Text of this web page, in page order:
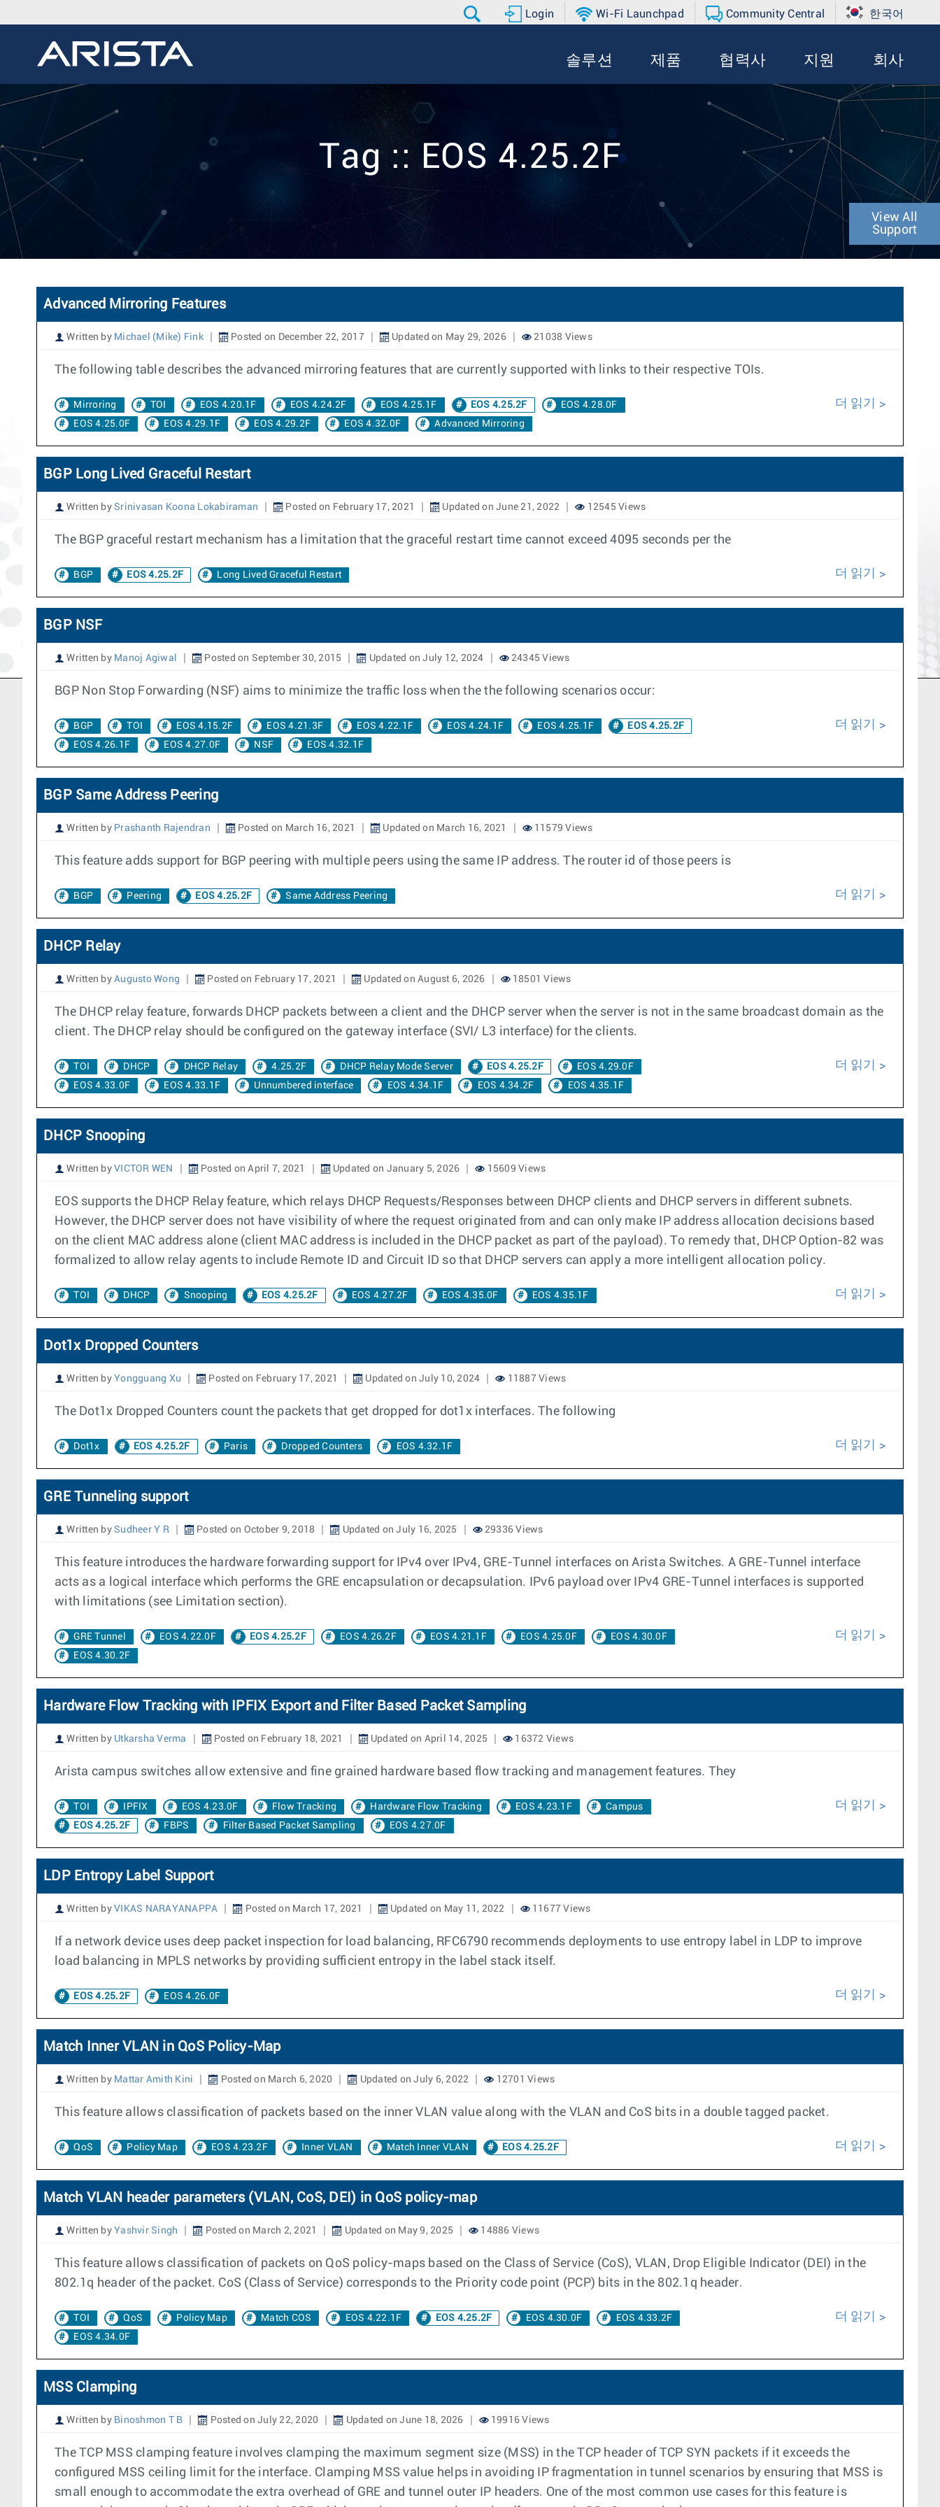
Login Wi-Fi Launchpad Community Central 한국어
솔루션 제품 협력사 지원 회사
Tag :: EOS 4.25.2F
View All
Support
Advanced Mirroring Features
Written by Michael (Mike) Fink Posted on December 22, 2017 Updated on May 29, 2026 21038 Views
The following table describes the advanced mirroring features that are currently supported with links to their respective TOIs.
Mirroring TOI EOS 4.20.1F EOS 4.24.2F EOS 4.25.1F EOS 4.25.2F
EOS 4.28.0F
EOS 4.25.0F
EOS 4.29.1F EOS 4.29.2F EOS 4.32.0F Advanced Mirroring
더 읽기
BGP Long Lived Graceful Restart
Written by Srinivasan Koona Lokabiraman Posted on February 17, 2021 Updated on June 21, 2022 12545 Views
The BGP graceful restart mechanism has a limitation that the graceful restart time cannot exceed 4095 seconds per the
BGP EOS 4.25.2F Long Lived Graceful Restart 더 읽기
BGP NSF
Written by Manoj Agiwal Posted on September 30, 2015 Updated on July 12, 2024 24345 Views
BGP Non Stop Forwarding (NSF) aims to minimize the traffic loss when the the following scenarios occur:
BGP TOI EOS 4.15.2F EOS 4.21.3F EOS 4.22.1F EOS 4.24.1F EOS 4.25.1F
EOS 4.25.2F
EOS 4.26.1F
EOS 4.27.0F NSF EOS 4.32.1F
더 읽기
BGP Same Address Peering
Written by Prashanth Rajendran Posted on March 16, 2021 Updated on March 16, 2021 11579 Views
This feature adds support for BGP peering with multiple peers using the same IP address. The router id of those peers is
BGP Peering EOS 4.25.2F Same Address Peering 더 읽기
DHCP Relay
Written by Augusto Wong Posted on February 17, 2021 Updated on August 6, 2026 18501 Views
The DHCP relay feature, forwards DHCP packets between a client and the DHCP server when the server is not in the same broadcast domain as the
client. The DHCP relay should be configured on the gateway interface (SVI/ L3 interface) for the clients.
TOI DHCP DHCP Relay 4.25.2F DHCP Relay Mode Server EOS 4.25.2F
EOS 4.29.0F
EOS 4.33.0F
EOS 4.33.1F Unnumbered interface EOS 4.34.1F EOS 4.34.2F EOS 4.35.1F
더 읽기
DHCP Snooping
Written by VICTOR WEN Posted on April 7, 2021 Updated on January 5, 2026 15609 Views
EOS supports the DHCP Relay feature, which relays DHCP Requests/Responses between DHCP clients and DHCP servers in different subnets.
However, the DHCP server does not have visibility of where the request originated from and can only make IP address allocation decisions based
on the client MAC address alone (client MAC address is included in the DHCP packet as part of the payload). To remedy that, DHCP Option-82 was
formalized to allow relay agents to include Remote ID and Circuit ID so that DHCP servers can apply a more intelligent allocation policy.
TOI DHCP Snooping EOS 4.25.2F EOS 4.27.2F EOS 4.35.0F EOS 4.35.1F 더 읽기
Dot1x Dropped Counters
Written by Yongguang Xu Posted on February 17, 2021 Updated on July 10, 2024 11887 Views
The Dot1x Dropped Counters count the packets that get dropped for dot1x interfaces. The following
Dot1x EOS 4.25.2F Paris Dropped Counters EOS 4.32.1F 더 읽기
GRE Tunneling support
Written by Sudheer Y R Posted on October 9, 2018 Updated on July 16, 2025 29336 Views
This feature introduces the hardware forwarding support for IPv4 over IPv4, GRE-Tunnel interfaces on Arista Switches. A GRE-Tunnel interface
acts as a logical interface which performs the GRE encapsulation or decapsulation. IPv6 payload over IPv4 GRE-Tunnel interfaces is supported
with limitations (see Limitation section).
GRE Tunnel EOS 4.22.0F EOS 4.25.2F EOS 4.26.2F EOS 4.21.1F EOS 4.25.0F
EOS 4.30.0F
EOS 4.30.2F
더 읽기
Hardware Flow Tracking with IPFIX Export and Filter Based Packet Sampling
Written by Utkarsha Verma Posted on February 18, 2021 Updated on April 14, 2025 16372 Views
Arista campus switches allow extensive and fine grained hardware based flow tracking and management features. They
TOI IPFIX EOS 4.23.0F Flow Tracking Hardware Flow Tracking EOS 4.23.1F
Campus
EOS 4.25.2F
FBPS Filter Based Packet Sampling EOS 4.27.0F
더 읽기
LDP Entropy Label Support
Written by VIKAS NARAYANAPPA Posted on March 17, 2021 Updated on May 11, 2022 11677 Views
If a network device uses deep packet inspection for load balancing, RFC6790 recommends deployments to use entropy label in LDP to improve
load balancing in MPLS networks by providing sufficient entropy in the label stack itself.
EOS 4.25.2F EOS 4.26.0F 더 읽기
Match Inner VLAN in QoS Policy-Map
Written by Mattar Amith Kini Posted on March 6, 2020 Updated on July 6, 2022 12701 Views
This feature allows classification of packets based on the inner VLAN value along with the VLAN and CoS bits in a double tagged packet.
QoS Policy Map EOS 4.23.2F Inner VLAN Match Inner VLAN EOS 4.25.2F 더 읽기
Match VLAN header parameters (VLAN, CoS, DEI) in QoS policy-map
Written by Yashvir Singh Posted on March 2, 2021 Updated on May 9, 2025 14886 Views
This feature allows classification of packets on QoS policy-maps based on the Class of Service (CoS), VLAN, Drop Eligible Indicator (DEI) in the
802.1q header of the packet. CoS (Class of Service) corresponds to the Priority code point (PCP) bits in the 802.1q header.
TOI QoS Policy Map Match COS EOS 4.22.1F EOS 4.25.2F EOS 4.30.0F
EOS 4.33.2F
EOS 4.34.0F
더 읽기
MSS Clamping
Written by Binoshmon T B Posted on July 22, 2020 Updated on June 18, 2026 19916 Views
The TCP MSS clamping feature involves clamping the maximum segment size (MSS) in the TCP header of TCP SYN packets if it exceeds the
configured MSS ceiling limit for the interface. Clamping MSS value helps in avoiding IP fragmentation in tunnel scenarios by ensuring that MSS is
small enough to accommodate the extra overhead of GRE and tunnel outer IP headers. One of the most common use cases for this feature is